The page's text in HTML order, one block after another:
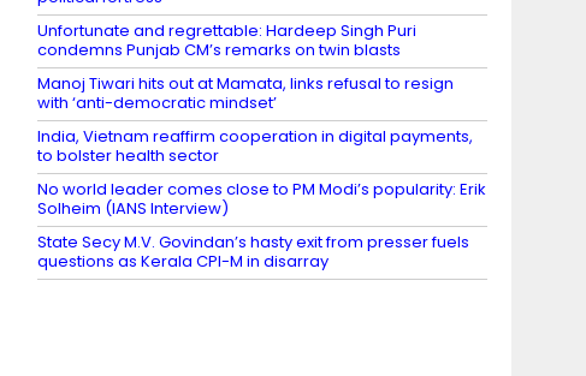
Unfortunate and regrettable: Hardeep Singh Puri
condemns Punjab CM’s remarks on twin blasts
Manoj Tiwari hits out at Mamata, links refusal to resign
with ‘anti-democratic mindset’
India, Vietnam reaffirm cooperation in digital payments,
to bolster health sector
No world leader comes close to PM Modi’s popularity: Erik
Solheim (IANS Interview)
State Secy M.V. Govindan’s hasty exit from presser fuels
questions as Kerala CPI-M in disarray